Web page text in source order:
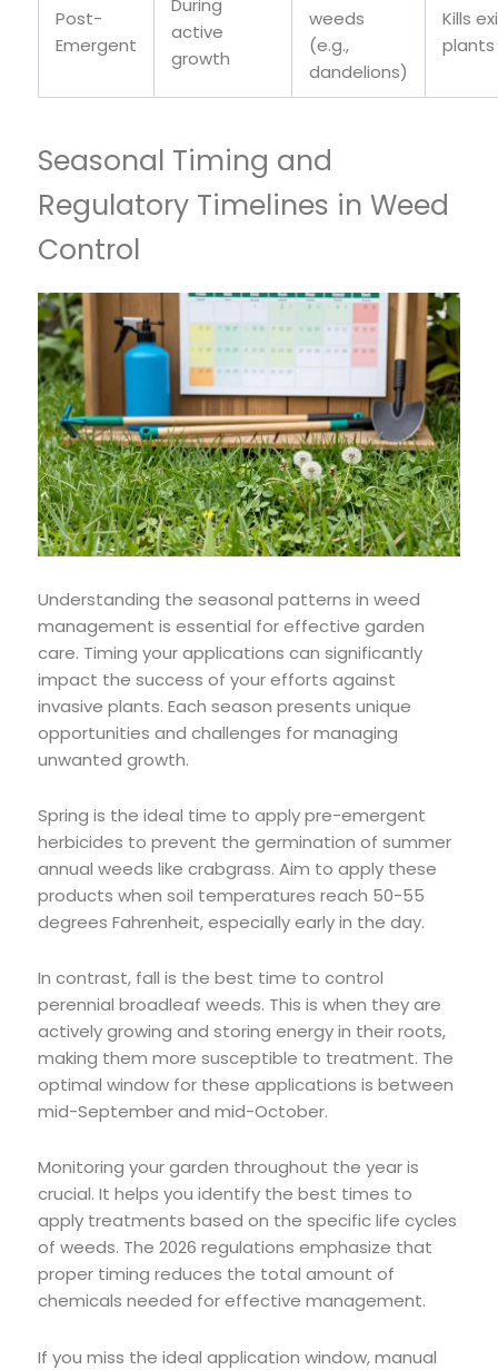
Post-
Emergent
During
active
growth
weeds
(e.g.,
dandelions)
Kills
plants
Seasonal Timing and
Regulatory Timelines in Weed
Control
Understanding the seasonal patterns in weed
management is essential for effective garden
care. Timing your applications can significantly
impact the success of your efforts against
invasive plants. Each season presents unique
opportunities and challenges for managing
unwanted growth.
Spring is the ideal time to apply pre-emergent
herbicides to prevent the germination of summer
annual weeds like crabgrass. Aim to apply these
products when soil temperatures reach 50-55
degrees Fahrenheit, especially early in the day.
In contrast, fall is the best time to control
perennial broadleaf weeds. This is when they are
actively growing and storing energy in their roots,
making them more susceptible to treatment. The
optimal window for these applications is between
mid-September and mid-October.
Monitoring your garden throughout the year is
crucial. It helps you identify the best times to
apply treatments based on the specific life cycles
of weeds. The 2026 regulations emphasize that
proper timing reduces the total amount of
chemicals needed for effective management.
If you miss the ideal application window, manual